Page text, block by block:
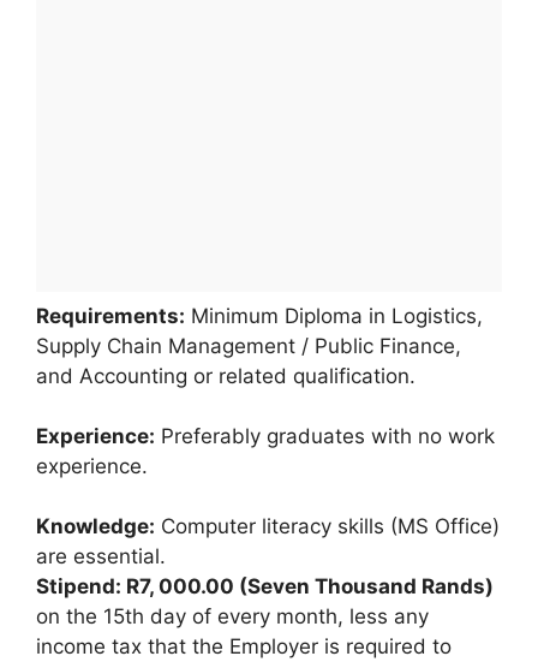
Requirements: Minimum Diploma in Logistics,
Supply Chain Management / Public Finance,
and Accounting or related qualification.
Experience: Preferably graduates with no work
experience.
Knowledge: Computer literacy skills (MS Office)
are essential.
Stipend: R7, 000.00 (Seven Thousand Rands)
on the 15th day of every month, less any
income tax that the Employer is required to